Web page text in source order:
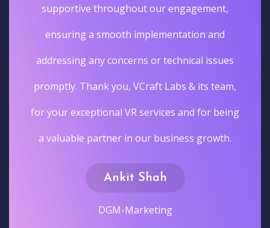
supportive throughout our engagement,
ensuring a smooth implementation and
addressing any concerns or technical issues
promptly. Thank you, VCraft Labs & its team,
for your exceptional VR services and for being
a valuable partner in our business growth.
Ankit Shah
DGM-Marketing